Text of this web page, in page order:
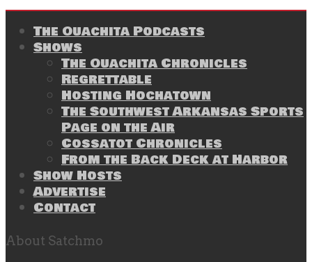
The Ouachita Podcasts
Shows
The Ouachita Chronicles
Regrettable
Hosting Hochatown
The Southwest Arkansas Sports
Page on the Air
Cossatot Chronicles
From the Back Deck at Harbor
Show Hosts
Advertise
Contact
About Satchmo